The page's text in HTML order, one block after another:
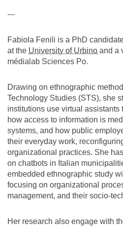
---
Fabiola Fenili is a PhD
at the University of Urbino and a
médialab Sciences Po.
Drawing on ethnographic
Technology Studies (STS), she
institutions use virtual assistants
how access to information is
systems, and how public
their everyday work,
organizational practices. She
on chatbots in Italian
embedded ethnographic study
focusing on organizational
management, and their socio-
Her research also engage with